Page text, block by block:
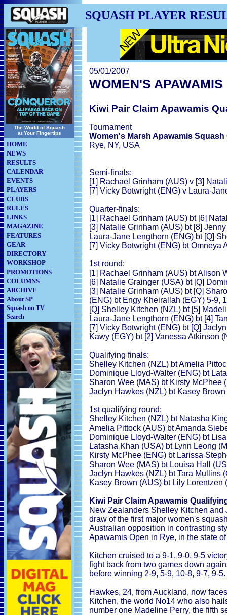
SQUASH PLAYER
The World of Squash
at Your Fingertips
HOME
NEWS
RESULTS
CALENDAR
EVENTS
PLAYERS
CLUBS
RULES
LINKS
MAGAZINE
FEATURES
GEAR
DIRECTORY
WORKSHOP
PROMOTIONS
COLUMNS
ARCHIVE
About SP
Squash on TV
Search
05/01/2007
WOMEN'S APAWAMIS
Kiwi Pair Claim Apawamis
Tournament
Women's Marsh Apawamis Squash
Rye, NY, USA
Semi-finals:
[1] Rachael Grinham (AUS) v [3]
[7] Vicky Botwright (ENG) v Laura-
Quarter-finals:
[1] Rachael Grinham (AUS) bt [6]
[3] Natalie Grinham (AUS) bt [8]
Laura-Jane Lengthorn (ENG) bt [Q]
[7] Vicky Botwright (ENG) bt Omneya
1st round:
[1] Rachael Grinham (AUS) bt Alison
[6] Natalie Grainger (USA) bt [Q]
[3] Natalie Grinham (AUS) bt [Q]
(ENG) bt Engy Kheirallah (EGY) 5-9,
[Q] Shelley Kitchen (NZL) bt [5]
Laura-Jane Lengthorn (ENG) bt [4]
[7] Vicky Botwright (ENG) bt [Q]
Kawy (EGY) bt [2] Vanessa Atkinson
Qualifying finals:
Shelley Kitchen (NZL) bt Amelia
Dominique Lloyd-Walter (ENG) bt
Sharon Wee (MAS) bt Kirsty McPhee
Jaclyn Hawkes (NZL) bt Kasey
1st qualifying round:
Shelley Kitchen (NZL) bt Natasha
Amelia Pittock (AUS) bt Amanda
Dominique Lloyd-Walter (ENG) bt
Latasha Khan (USA) bt Lynn Leong
Kirsty McPhee (ENG) bt Larissa
Sharon Wee (MAS) bt Louisa Hall
Jaclyn Hawkes (NZL) bt Tara Mullins
Kasey Brown (AUS) bt Lily Lorentzen
Kiwi Pair Claim Apawamis
New Zealanders Shelley Kitchen
draw of the first major women's
Australian opposition in contrasting
Apawamis Open in Rye, in the state
Kitchen cruised to a 9-1, 9-0, 9-5
fight back from two games down
before winning 2-9, 5-9, 10-8, 9-7, 9-5.
Hawkes, 24, from Auckland, now
Kitchen, the world No14 who also
number one Madeline Perry, the fifth